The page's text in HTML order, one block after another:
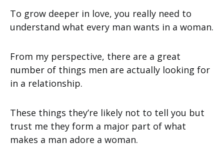
To grow deeper in love, you really need to
understand what every man wants in a woman.
From my perspective, there are a great
number of things men are actually looking for
in a relationship.
These things they’re likely not to tell you but
trust me they form a major part of what
makes a man adore a woman.